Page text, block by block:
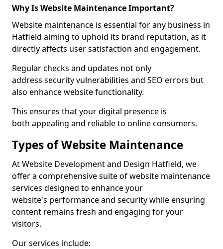
Why Is Website Maintenance Important?
Website maintenance is essential for any business in
Hatfield aiming to uphold its brand reputation, as it
directly affects user satisfaction and engagement.
Regular checks and updates not only
address security vulnerabilities and SEO errors but
also enhance website functionality.
This ensures that your digital presence is
both appealing and reliable to online consumers.
Types of Website Maintenance
At Website Development and Design Hatfield, we
offer a comprehensive suite of website maintenance
services designed to enhance your
website's performance and security while ensuring
content remains fresh and engaging for your
visitors.
Our services include: